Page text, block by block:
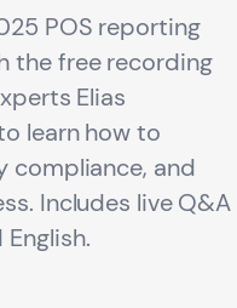
POS reporting
the free recording
Elias
learn how to
compliance, and
Includes live Q&A